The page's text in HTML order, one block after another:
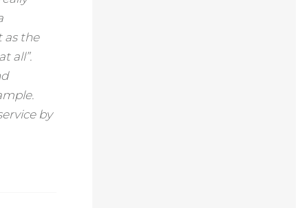
as the
all”.
by